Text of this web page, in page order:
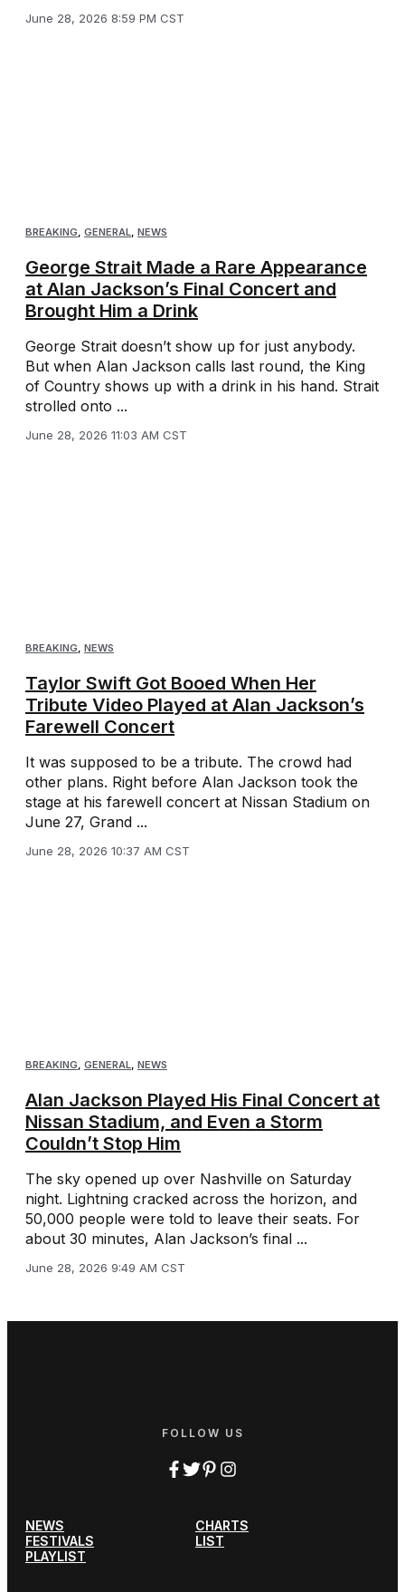
June 28, 2026 8:59 PM CST
BREAKING GENERAL NEWS
George Strait Made a Rare Appearance
at Alan Jackson’s Final Concert and
Brought Him a Drink
George Strait doesn’t show up for just anybody.
But when Alan Jackson calls last round, the King
of Country shows up with a drink in his hand. Strait
strolled onto ...
June 28, 2026 11:03 AM CST
BREAKING, NEWS
Taylor Swift Got Booed When Her
Tribute Video Played at Alan Jackson’s
Farewell Concert
It was supposed to be a tribute. The crowd had
other plans. Right before Alan Jackson took the
stage at his farewell concert at Nissan Stadium on
June 27, Grand ...
June 28, 2026 10:37 AM CST
BREAKING GENERAL NEWS
Alan Jackson Played His Final Concert at
Nissan Stadium, and Even a Storm
Couldn’t Stop Him
The sky opened up over Nashville on Saturday
night. Lightning cracked across the horizon, and
50,000 people were told to leave their seats. For
about 30 minutes, Alan Jackson’s final ...
June 28, 2026 9:49 AM CST
FOLLOW US
NEWS
CHARTS
FESTIVALS
LIST
PLAYLIST